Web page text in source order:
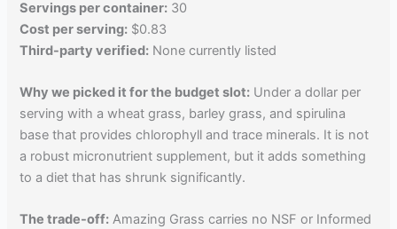
Servings per container: 30
Cost per serving: $0.83
Third-party verified: None currently listed
Why we picked it for the budget slot: Under a dollar per
serving with a wheat grass, barley grass, and spirulina
base that provides chlorophyll and trace minerals. It is not
a robust micronutrient supplement, but it adds something
to a diet that has shrunk significantly.
The trade-off: Amazing Grass carries no NSF or Informed